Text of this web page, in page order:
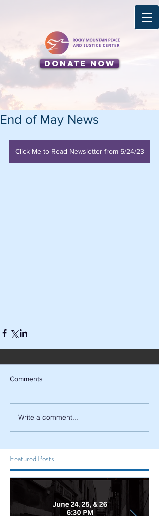
Donate Now
End of May News
Click Me to Read Newsletter from 5/24/23
Comments
Write a comment...
Featured Posts